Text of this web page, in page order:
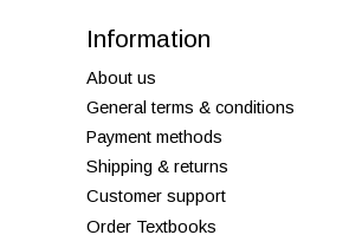
Information
About us
General terms & conditions
Payment methods
Shipping & returns
Customer support
Order Textbooks